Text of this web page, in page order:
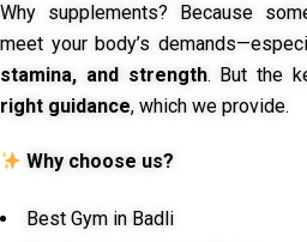
Why supplements? Because
meet your body’s
stamina, and strength. But the
right guidance, which we provide.
Why choose us?
Best Gym in Badli